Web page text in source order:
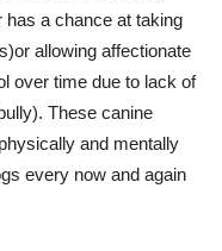
a chance at taking
allowing affectionate
over time due to lack of
These canine
and mentally
every now and again